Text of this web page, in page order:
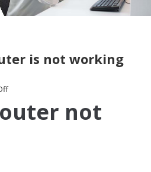
is not working
on
router
not